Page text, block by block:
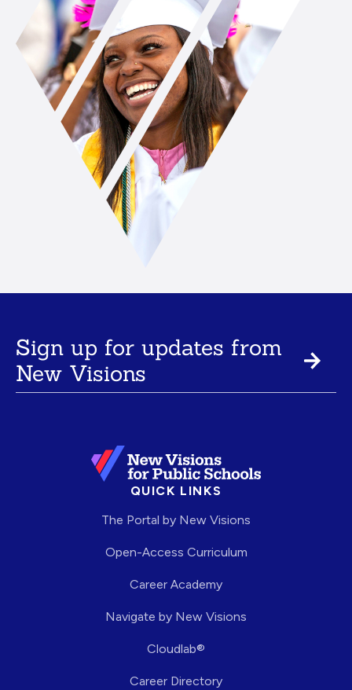
Sign up for updates from
New Visions
QUICK LINKS
The Portal by New Visions
Open-Access Curriculum
Career Academy
Navigate by New Visions
Cloudlab®
Career Directory